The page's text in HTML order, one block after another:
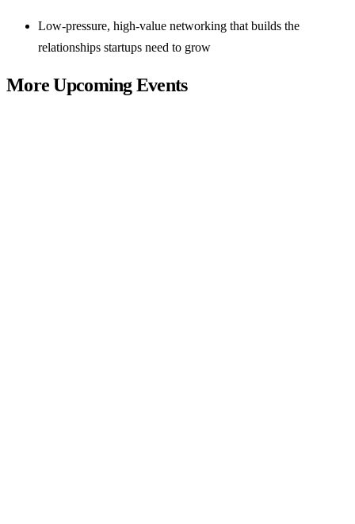
Low-pressure, high-value networking that builds the
relationships startups need to grow
More Upcoming Events